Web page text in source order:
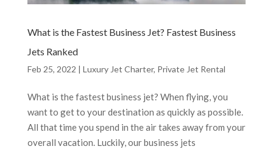
What is the Fastest Business Jet? Fastest Business
Jets Ranked
Feb 25, 2022 Luxury Jet Charter, Private Jet Rental
What is the fastest business jet? When flying, you
want to get to your destination as quickly as possible.
All that time you spend in the air takes away from your
overall vacation. Luckily, our business jets